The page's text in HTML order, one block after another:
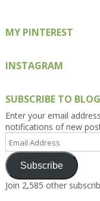
MY PINTEREST
INSTAGRAM
SUBSCRIBE TO
Enter your email
notifications of new
Email
Address
Subscribe
Join 2,585 other